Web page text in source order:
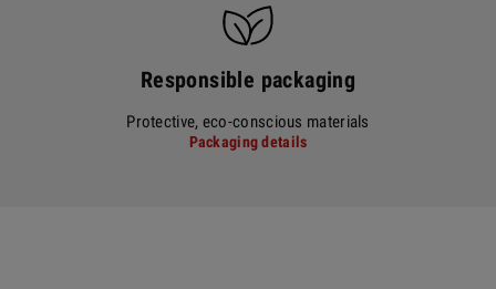
Responsible packaging
Protective, eco-conscious materials
Packaging details